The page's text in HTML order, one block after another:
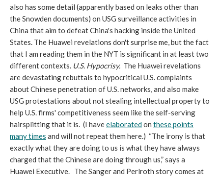
also has some detail (apparently based on leaks other than
the Snowden documents) on USG surveillance activities in
China that aim to defeat China's hacking inside the United
States. The Huawei revelations don't surprise me, but the fact
that I am reading them in the NYT is significant in at least two
different contexts. U.S. Hypocrisy. The Huawei revelations
are devastating rebuttals to hypocritical U.S. complaints
about Chinese penetration of U.S. networks, and also make
USG protestations about not stealing intellectual property to
help U.S. firms' competitiveness seem like the self-serving
hairsplitting that it is. (I haveelaboratedon these points
many times and will not repeat them here.) “The irony is that
exactly what they are doing to us is what they have always
charged that the Chinese are doing through us,” says a
Huawei Executive. The Sanger and Perlroth story comes at